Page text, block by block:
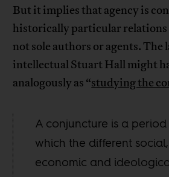
But it implies that agency is
historically particular relations
not sole authors or agents. The
intellectual Stuart Hall might
analogously as “studying the
A conjuncture is a
which the different
economic and